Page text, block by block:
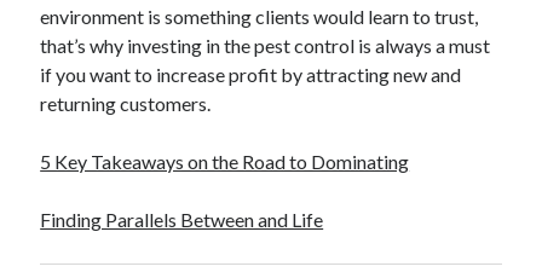
environment is something clients would learn to trust,
that’s why investing in the pest control is always a must
if you want to increase profit by attracting new and
returning customers.
5 Key Takeaways on the Road to Dominating
Finding Parallels Between and Life